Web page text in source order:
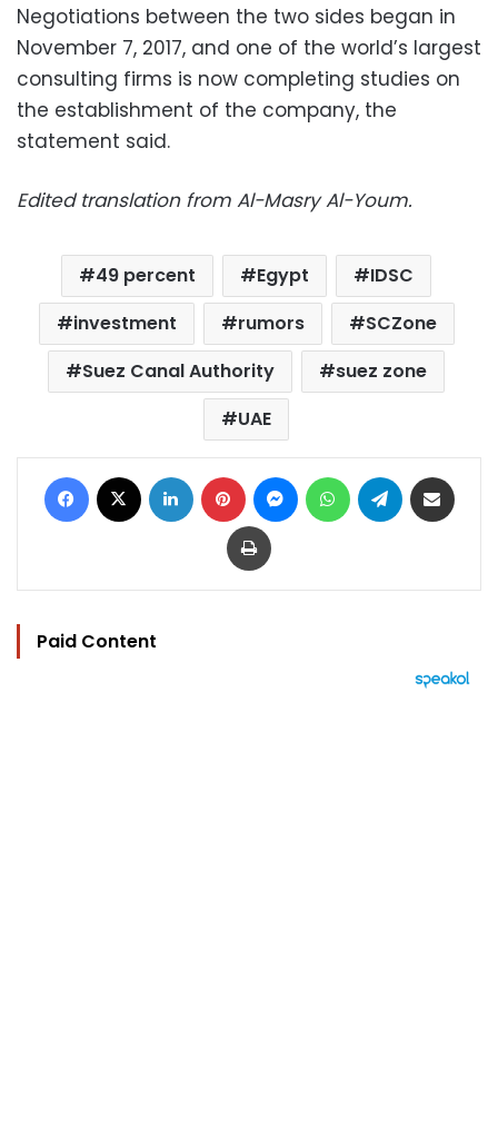
Negotiations between the two sides began in
November 7, 2017, and one of the world’s largest
consulting firms is now completing studies on
the establishment of the company, the
statement said.
Edited translation from Al-Masry Al-Youm.
49 percent Egypt
IDSC
investment
rumors
SCZone
Suez Canal Authority
suez zone
UAE
Facebook LinkedIn Pinterest MessengerWhatsAppTelegram
Print
Paid Content